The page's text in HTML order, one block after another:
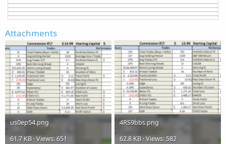
Attachments
us0ep54.png
61.7 KB · Views: 651
4RS9bbs.png
62.8 KB · Views: 582